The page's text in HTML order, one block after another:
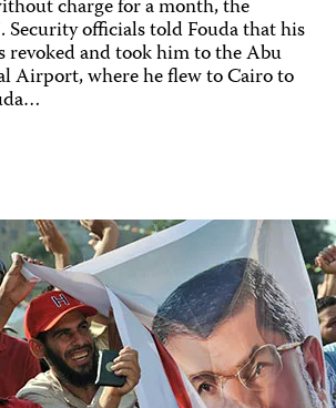
charge for a month, the
Security officials told Fouda that his
revoked and took him to the Abu
Airport, where he flew to Cairo to